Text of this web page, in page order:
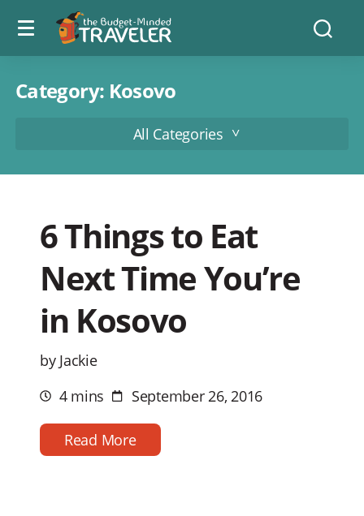
Menu
toggle
The
Budget
Minded
Category: Kosovo
All Categories
6 Things to Eat
Next Time You’re
in Kosovo
by Jackie
Estimated
reading
time
4 mins Post
date
September 26, 2016
Read More